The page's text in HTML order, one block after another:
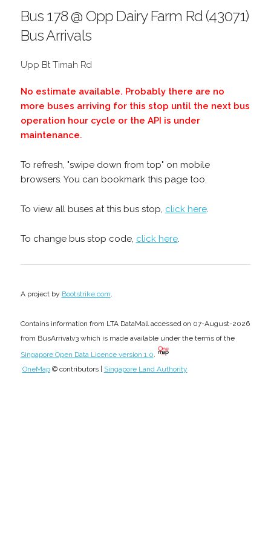
Bus 178 @ Opp Dairy Farm Rd (43071)
Bus Arrivals
Upp Bt Timah Rd
No estimate available. Probably there are no
more buses arriving for this stop until the next bus
operation hour cycle or the API is under
maintenance.
To refresh, "swipe down from top" on mobile
browsers. You can bookmark this page too.
To view all buses at this bus stop, click here.
To change bus stop code, click here.
A project by Bootstrike.com.
Contains information from LTA DataMall accessed on 07-August-2026
from BusArrivalv3 which is made available under the terms of the
Singapore Open Data Licence version 1.0.
OneMap© contributors | Singapore Land Authority